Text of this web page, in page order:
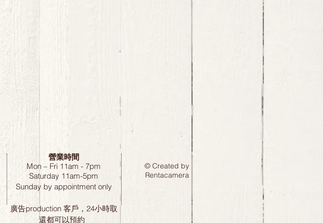
營業時間
Mon – Fri 11am - 7pm
Saturday 11am-5pm
Sunday by appointment only
廣告production 客戶，24小時取
還都可以預約
© Created by
Rentacamera